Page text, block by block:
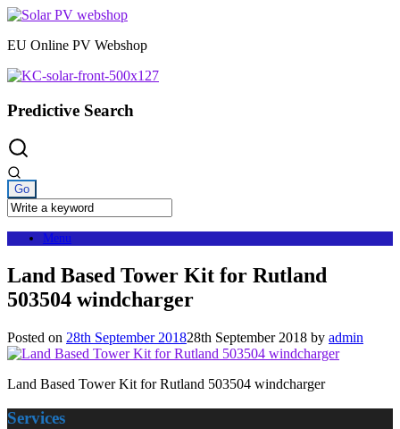
Skip
content
EU Online PV Webshop
Predictive Search
Menu
Land Based Tower Kit for Rutland
503504 windcharger
Posted on 28th September 201828th September 2018 by admin
Land Based Tower Kit for Rutland 503504 windcharger
Services